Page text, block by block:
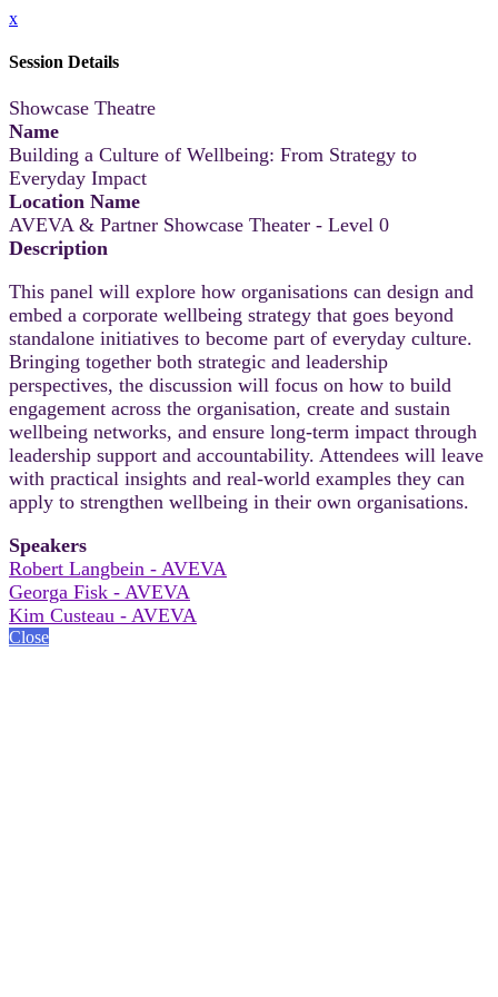
x
Session Details
Showcase Theatre
Name
Building a Culture of Wellbeing: From Strategy to
Everyday Impact
Location Name
AVEVA & Partner Showcase Theater - Level 0
Description
This panel will explore how organisations can design and
embed a corporate wellbeing strategy that goes beyond
standalone initiatives to become part of everyday culture.
Bringing together both strategic and leadership
perspectives, the discussion will focus on how to build
engagement across the organisation, create and sustain
wellbeing networks, and ensure long-term impact through
leadership support and accountability. Attendees will leave
with practical insights and real-world examples they can
apply to strengthen wellbeing in their own organisations.
Speakers
Robert Langbein - AVEVA
Georga Fisk - AVEVA
Kim Custeau - AVEVA
Close